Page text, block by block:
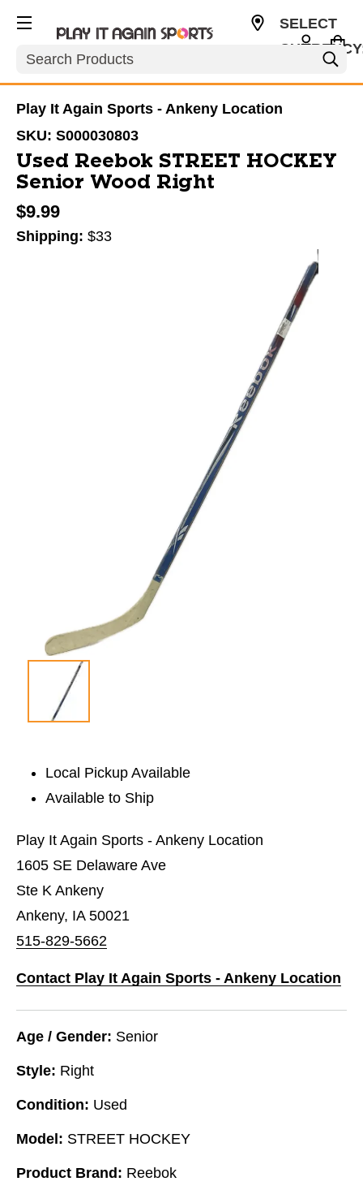
Search
SELECT
Play It Again Sports - Ankeny Location
SKU: S000030803
Used Reebok STREET HOCKEY
Senior Wood Right
$9.99
Shipping: $33
This is a carousel with slides. Use the thumbnail
Local Pickup Available
Available to Ship
Play It Again Sports - Ankeny Location
1605 SE Delaware Ave
Ste K Ankeny
Ankeny, IA 50021
515-829-5662
Contact Play It Again Sports - Ankeny Location
Age / Gender: Senior
Style: Right
Condition: Used
Model: STREET HOCKEY
Product Brand: Reebok